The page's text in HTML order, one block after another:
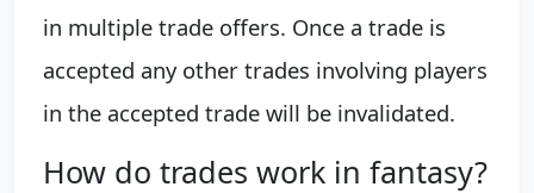
in multiple trade offers. Once a trade is
accepted any other trades involving players
in the accepted trade will be invalidated.
How do trades work in fantasy?